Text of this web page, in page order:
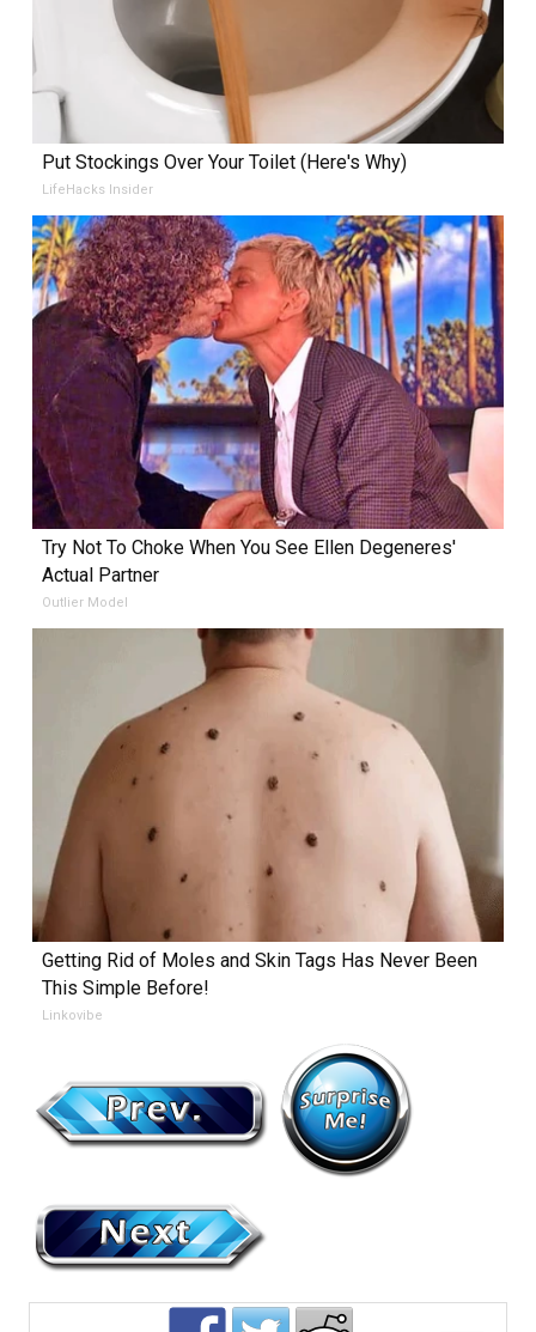
Put Stockings Over Your Toilet (Here's Why)
LifeHacks Insider
Try Not To Choke When You See Ellen Degeneres'
Actual Partner
Outlier Model
Getting Rid of Moles and Skin Tags Has Never Been
This Simple Before!
Linkovibe